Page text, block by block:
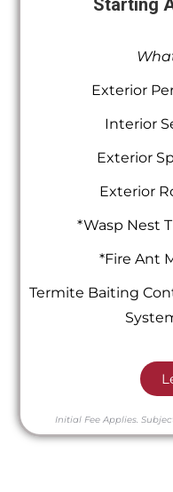
Starting
Exterior
Interior
Exterior
Exterior
*Wasp Nest
*Fire Ant
Termite Baiting
Initial Fee Applies.